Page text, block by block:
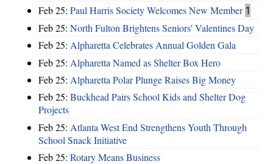
Feb 25: Paul Harris Society Welcomes New Member 1
Feb 25: North Fulton Brightens Seniors' Valentines Day
Feb 25: Alpharetta Celebrates Annual Golden Gala
Feb 25: Alpharetta Named as Shelter Box Hero
Feb 25: Alpharetta Polar Plunge Raises Big Money
Feb 25: Buckhead Pairs School Kids and Shelter Dog
Projects
Feb 25: Atlanta West End Strengthens Youth Through
School Snack Initiative
Feb 25: Rotary Means Business